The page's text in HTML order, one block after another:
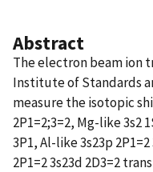
Abstract
The electron beam ion
Institute of Standards
measure the isotopic
2P1=2;3=2, Mg-like 3s2
3P1, Al-like 3s23p
2P1=2 3s23d 2D3=2